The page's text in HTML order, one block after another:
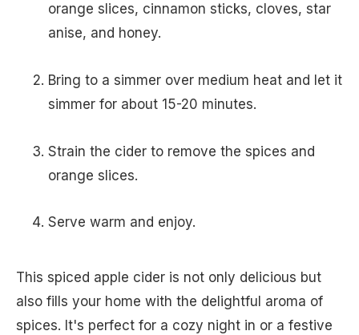
orange slices, cinnamon sticks, cloves, star
anise, and honey.
Bring to a simmer over medium heat and let it
simmer for about 15-20 minutes.
Strain the cider to remove the spices and
orange slices.
Serve warm and enjoy.
This spiced apple cider is not only delicious but
also fills your home with the delightful aroma of
spices. It's perfect for a cozy night in or a festive